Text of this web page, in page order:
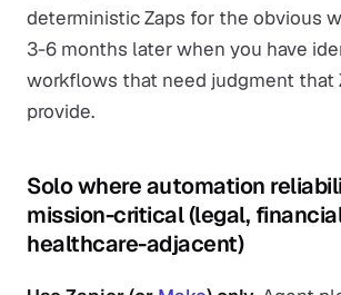
deterministic Zaps for the obvious
3-6 months later when you have
workflows that need judgment that
provide.
Solo where automation
mission-critical (legal,
healthcare-adjacent)